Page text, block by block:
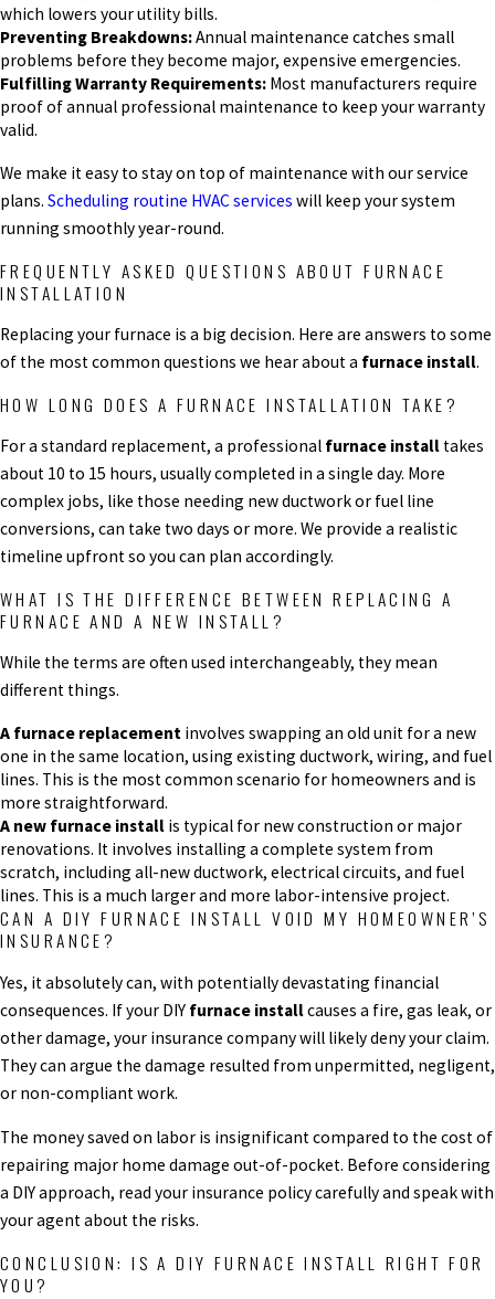
which lowers your utility bills.
Preventing Breakdowns:Annual maintenance catches small
problems before they become major, expensive emergencies.
Fulfilling Warranty Requirements: Most manufacturers require
proof of annual professional maintenance to keep your warranty
valid.
We make it easy to stay on top of maintenance with our service
plans. Scheduling routine HVAC services will keep your system
running smoothly year-round.
FREQUENTLY ASKED QUESTIONS ABOUT FURNACE
INSTALLATION
Replacing your furnace is a big decision. Here are answers to some
of the most common questions we hear about a furnace install.
HOW LONG DOES A FURNACE INSTALLATION TAKE?
For a standard replacement, a professional furnace install takes
about 10 to 15 hours, usually completed in a single day. More
complex jobs, like those needing new ductwork or fuel line
conversions, can take two days or more. We provide a realistic
timeline upfront so you can plan accordingly.
WHAT IS THE DIFFERENCE BETWEEN REPLACING A
FURNACE AND A NEW INSTALL?
While the terms are often used interchangeably, they mean
different things.
A furnace replacement involves swapping an old unit for a new
one in the same location, using existing ductwork, wiring, and fuel
lines. This is the most common scenario for homeowners and is
more straightforward.
A new furnace install is typical for new construction or major
renovations. It involves installing a complete system from
scratch, including all-new ductwork, electrical circuits, and fuel
lines. This is a much larger and more labor-intensive project.
CAN A DIY FURNACE INSTALL VOID MY HOMEOWNER’S
INSURANCE?
Yes, it absolutely can, with potentially devastating financial
consequences. If your DIY furnace install causes a fire, gas leak, or
other damage, your insurance company will likely deny your claim.
They can argue the damage resulted from unpermitted, negligent,
or non-compliant work.
The money saved on labor is insignificant compared to the cost of
repairing major home damage out-of-pocket. Before considering
a DIY approach, read your insurance policy carefully and speak with
your agent about the risks.
CONCLUSION: IS A DIY FURNACE INSTALL RIGHT FOR
YOU?